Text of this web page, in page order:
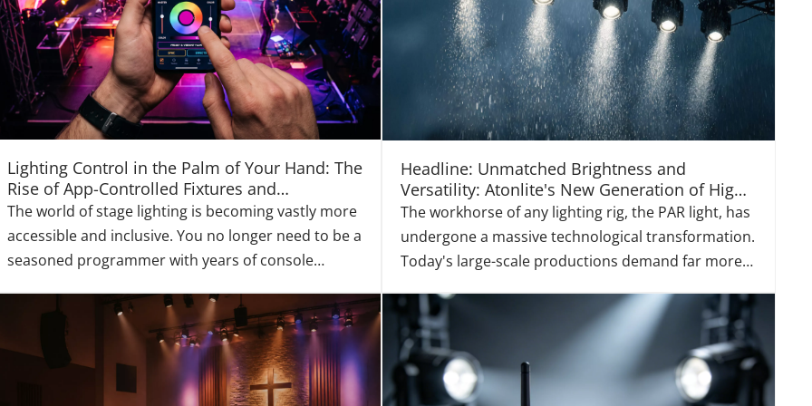
Lighting Control in the Palm of Your Hand: The
Rise of App-Controlled Fixtures and
Democratized Design
The world of stage lighting is becoming vastly more
accessible and inclusive. You no longer need to be a
seasoned programmer with years of console
professional light show. Atonlite is actively
democratizing lighting control with its intuitive
ecosystem o
Headline: Unmatched Brightness and
Versatility: Atonlite's New Generation of High-
Power LED Par Lights
The workhorse of any lighting rig, the PAR light, has
undergone a massive technological transformation.
Today's large-scale productions demand far more
that offer immense power, rich color saturation,
dynamic versatility, and exceptional energy ef